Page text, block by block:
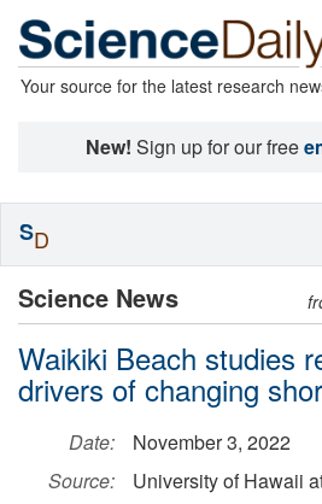
Your source for the latest research
New! Sign up for our free
Science News
Waikiki Beach studies
drivers of changing
Date:
November 3, 2022
Source:
University of Hawaii
SD